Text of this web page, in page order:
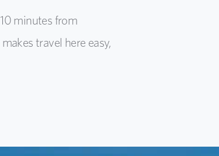
minutes from
travel here easy,